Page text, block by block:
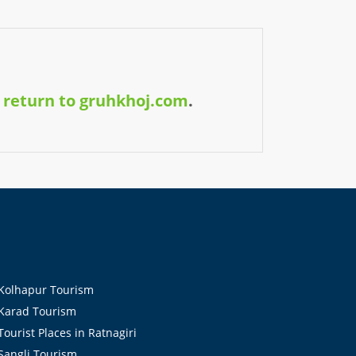
return to gruhkhoj.com.
Tourism
Tourism
Places in Ratnagiri